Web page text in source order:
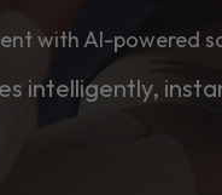
with AI-powered
intelligently,